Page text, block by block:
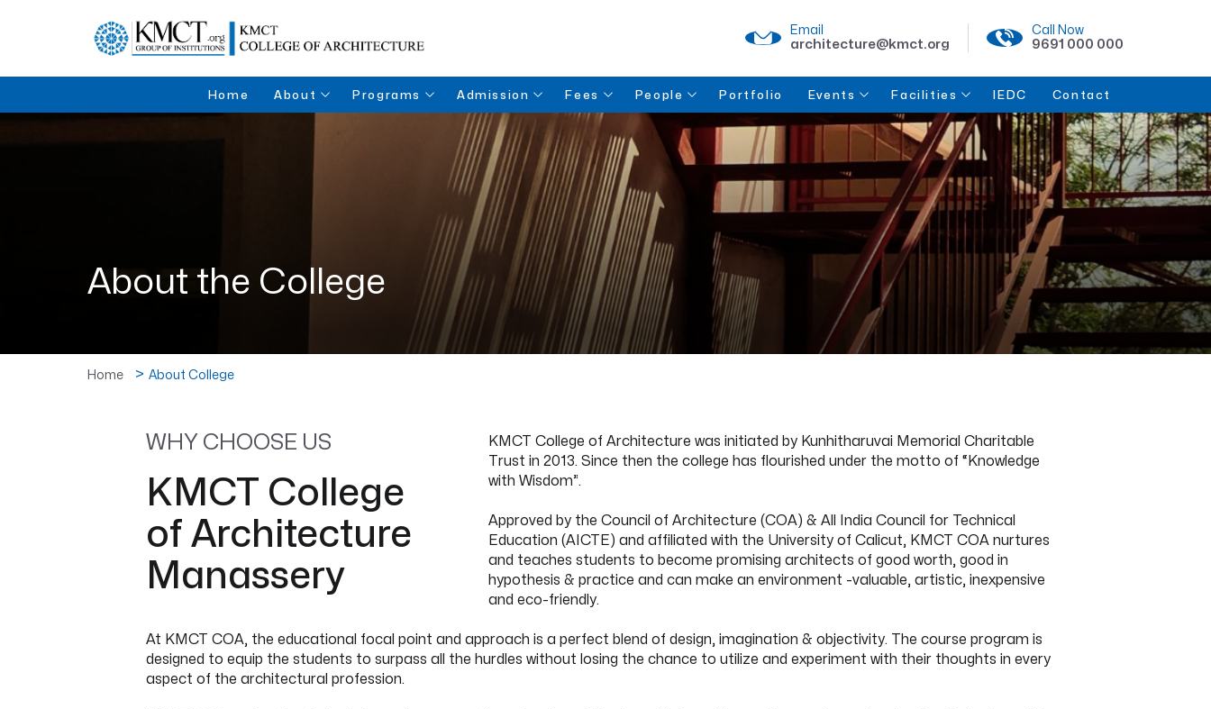
Email
architecture@kmct.org
Call Now
9691 000 000
Home About Programs Admission
Fee Structure
Documents for
Admission
Enquiry
Admission Form
Fees
Fee Payment
Refund Policy
People
Faculty
Portfolio Events
Student Life
Events & Activities
Collaboration
Facilities
College Facilities
Clubs & Organizations
IEDC Contact
About the College
Home About College
WHY CHOOSE US
KMCT College
of Architecture
Manassery
KMCT College of Architecture was initiated by Kunhitharuvai Memorial Charitable
Trust in 2013. Since then the college has flourished under the motto of “Knowledge
with Wisdom”.
Approved by the Council of Architecture (COA) & All India Council for Technical
Education (AICTE) and affiliated with the University of Calicut, KMCT COA nurtures
and teaches students to become promising architects of good worth, good in
hypothesis & practice and can make an environment -valuable, artistic, inexpensive
and eco-friendly.
At KMCT COA, the educational focal point and approach is a perfect blend of design, imagination & objectivity. The course program is
designed to equip the students to surpass all the hurdles without losing the chance to utilize and experiment with their thoughts in every
aspect of the architectural profession.